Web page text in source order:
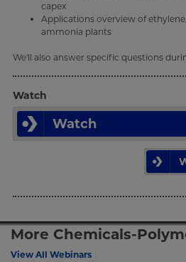
capex
Applications overview of
ammonia plants
We'll also answer specific questions
Watch
Watch
More Chemicals-
View All Webinars